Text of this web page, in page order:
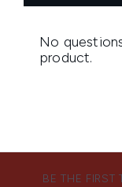
BE THE